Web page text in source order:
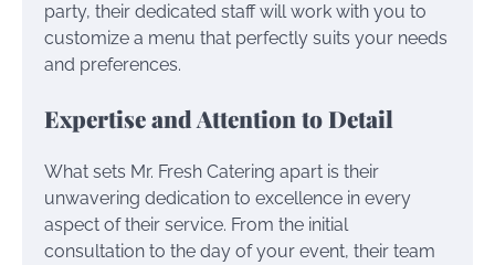
party, their dedicated staff will work with you to
customize a menu that perfectly suits your needs
and preferences.
Expertise and Attention to Detail
What sets Mr. Fresh Catering apart is their
unwavering dedication to excellence in every
aspect of their service. From the initial
consultation to the day of your event, their team